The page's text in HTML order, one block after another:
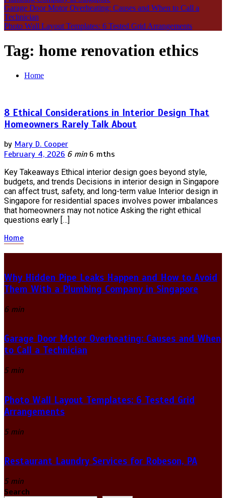
Garage Door Motor Overheating: Causes and When to Call a
Technician
Photo Wall Layout Templates: 6 Tested Grid Arrangements
Tag: home renovation ethics
Home
8 Ethical Considerations in Interior Design That
Homeowners Rarely Talk About
by Mary D. Cooper
February 4, 2026 6 min 6 mths
Key Takeaways Ethical interior design goes beyond style,
budgets, and trends Decisions in interior design in Singapore
can affect trust, safety, and long-term value Interior design in
Singapore for residential spaces involves power imbalances
that homeowners may not notice Asking the right ethical
questions early […]
Home
Why Hidden Pipe Leaks Happen and How to Avoid
Them With a Plumbing Company in Singapore
6 min
Garage Door Motor Overheating: Causes and When
to Call a Technician
5 min
Photo Wall Layout Templates: 6 Tested Grid
Arrangements
5 min
Restaurant Laundry Services for Robeson, PA
5 min
Search